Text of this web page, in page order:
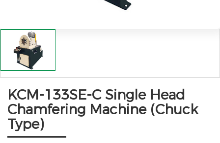
KCM-133SE-C Single Head
Chamfering Machine (Chuck
Type)